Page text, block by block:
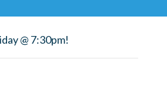
@ 7:30pm!